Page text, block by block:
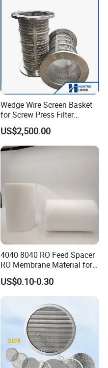
Wedge Wire Screen Basket
for Screw Press Filter
Machine
US$2,500.00
4040 8040 RO Feed Spacer
RO Membrane Material for
Membrane Rolling Machine
US$0.10-0.30